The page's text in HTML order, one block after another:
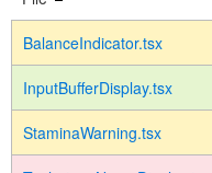
BalanceIndicator.tsx
InputBufferDisplay.tsx
StaminaWarning.tsx